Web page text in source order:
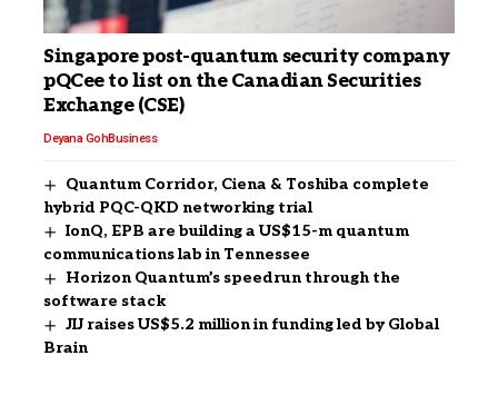
Singapore post-quantum security company
pQCee to list on the Canadian Securities
Exchange (CSE)
Deyana GohBusiness
Quantum Corridor, Ciena & Toshiba complete
hybrid PQC-QKD networking trial
IonQ, EPB are building a US$15-m quantum
communications lab in Tennessee
Horizon Quantum’s speedrun through the
software stack
JIJ raises US$5.2 million in funding led by Global
Brain